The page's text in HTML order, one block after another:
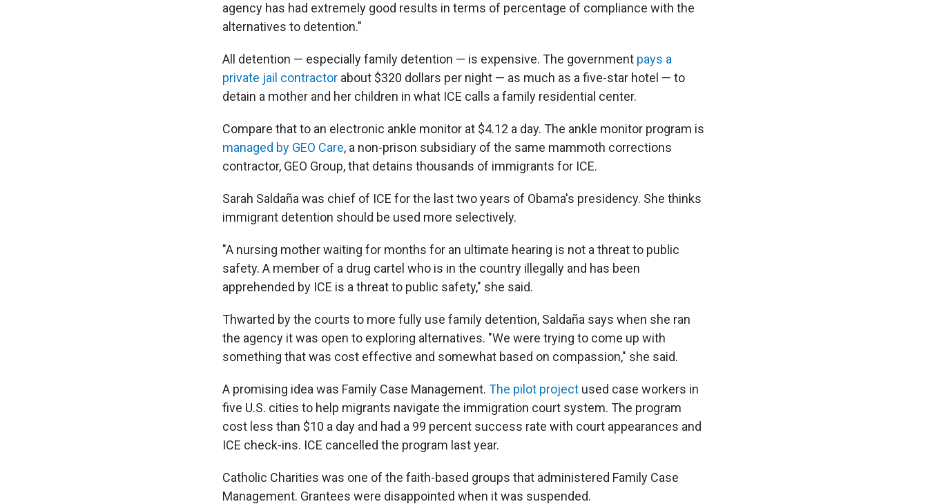
agency has had extremely good results in terms of percentage of compliance with the
alternatives to detention."
All detention — especially family detention — is expensive. The government pays a
private jail contractor about $320 dollars per night — as much as a five-star hotel — to
detain a mother and her children in what ICE calls a family residential center.
Compare that to an electronic ankle monitor at $4.12 a day. The ankle monitor program is
managed by GEO Care, a non-prison subsidiary of the same mammoth corrections
contractor, GEO Group, that detains thousands of immigrants for ICE.
Sarah Saldaña was chief of ICE for the last two years of Obama's presidency. She thinks
immigrant detention should be used more selectively.
"A nursing mother waiting for months for an ultimate hearing is not a threat to public
safety. A member of a drug cartel who is in the country illegally and has been
apprehended by ICE is a threat to public safety," she said.
Thwarted by the courts to more fully use family detention, Saldaña says when she ran
the agency it was open to exploring alternatives. "We were trying to come up with
something that was cost effective and somewhat based on compassion," she said.
A promising idea was Family Case Management. The pilot project used case workers in
five U.S. cities to help migrants navigate the immigration court system. The program
cost less than $10 a day and had a 99 percent success rate with court appearances and
ICE check-ins. ICE cancelled the program last year.
Catholic Charities was one of the faith-based groups that administered Family Case
Management. Grantees were disappointed when it was suspended.